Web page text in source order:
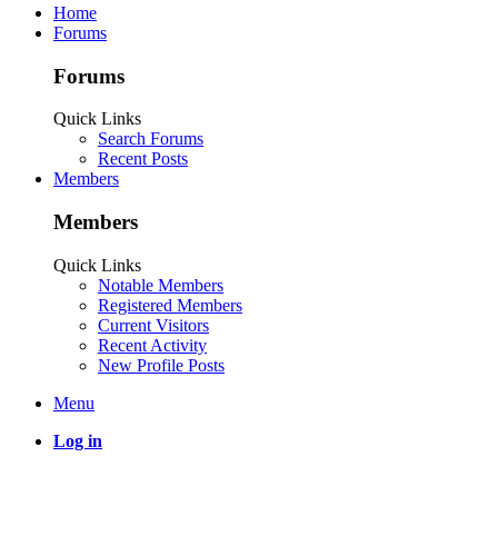
Home
Forums
Forums
Quick Links
Search Forums
Recent Posts
Members
Members
Quick Links
Notable Members
Registered Members
Current Visitors
Recent Activity
New Profile Posts
Menu
Log in